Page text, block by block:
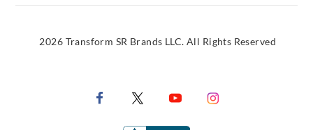
2026 Transform SR Brands LLC. All Rights Reserved